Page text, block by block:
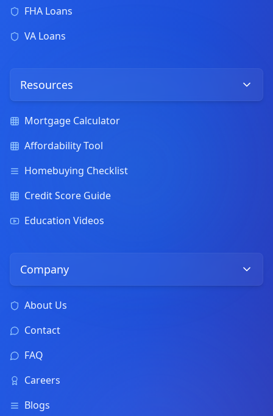
FHA Loans
VA Loans
Resources
Mortgage Calculator
Affordability Tool
Homebuying Checklist
Credit Score Guide
Education Videos
Company
About Us
Contact
FAQ
Careers
Blogs